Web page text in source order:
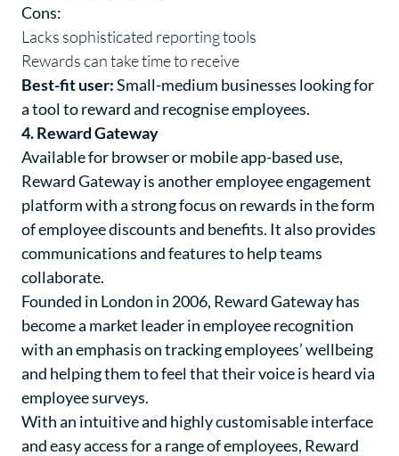
Cons:
Lacks sophisticated reporting tools
Rewards can take time to receive
Best-fit user:Small-medium businesses looking for
a tool to reward and recognise employees.
4. Reward Gateway
Available for browser or mobile app-based use,
Reward Gatewayis another employee engagement
platform with a strong focus on rewards in the form
of employee discounts and benefits. It also provides
communications and features to help teams
collaborate.
Founded in London in 2006, Reward Gateway has
become a market leader in employee recognition
with an emphasis on tracking employees’ wellbeing
and helping them to feel that their voice is heard via
employee surveys.
With an intuitive and highly customisable interface
and easy access for a range of employees, Reward